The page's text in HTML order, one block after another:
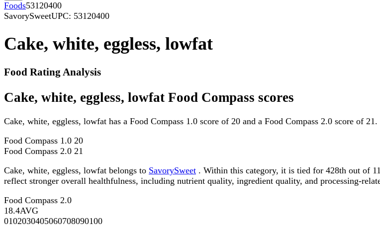
Foods53120400
SavorySweetUPC: 53120400
Cake, white, eggless, lowfat
Food Rating Analysis
Cake, white, eggless, lowfat Food Compass scores
Cake, white, eggless, lowfat has a Food Compass 1.0 score of 20 and a Food Compass 2.0 score of 21.
Food Compass 1.0 20
Food Compass 2.0 21
Cake, white, eggless, lowfat belongs to SavorySweet . Within this category, it is tied for 428th out of
reflect stronger overall healthfulness, including nutrient quality, ingredient quality, and processing-
Food Compass 2.0
18.4AVG
0102030405060708090100